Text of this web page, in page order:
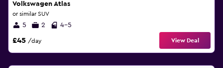
Volkswagen Atlas
or similar SUV
5 2 4-5
£45 /day View Deal